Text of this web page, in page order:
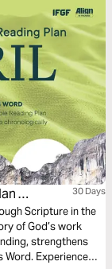
30 Days
Scripture in the
of God’s work
strengthens
Word. Experience